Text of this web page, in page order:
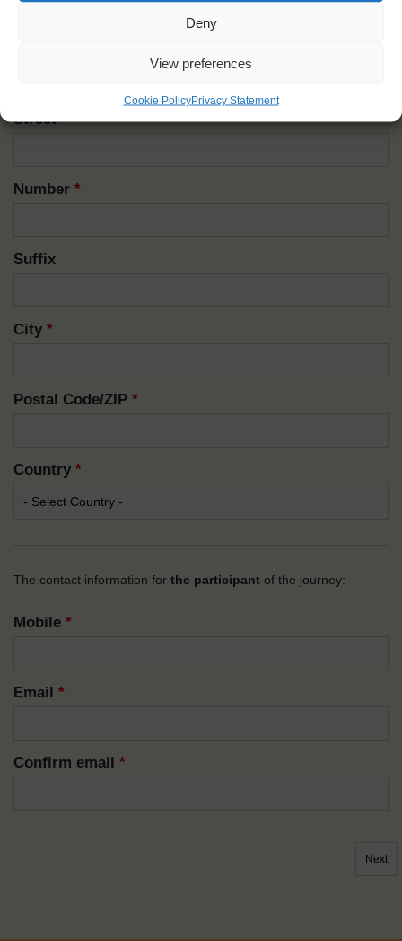
Deny
View preferences
Cookie PolicyPrivacy Statement
Street*
Number *
Suffix
City *
Postal Code/ZIP *
Country *
The contact information for the participant of the journey:
Mobile *
Email *
Confirm email *